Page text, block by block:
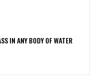
IN ANY BODY OF WATER